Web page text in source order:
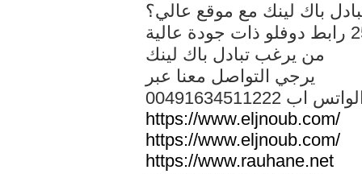
باك لينك مع موقع عالي؟
من يرغب تبادل باك لينك
يرجي التواصل معنا عبر
الواتس اب
https://www.eljnoub.com/
https://www.eljnoub.com/
https://www.rauhane.net